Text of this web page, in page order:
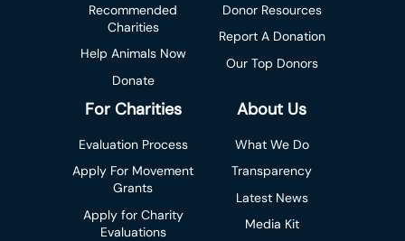
Recommended
Charities
Help Animals Now
Donate
Donor Resources
Report A Donation
Our Top Donors
For Charities
Evaluation Process
Apply For Movement
Grants
Apply for Charity
Evaluations
About Us
What We Do
Transparency
Latest News
Media Kit